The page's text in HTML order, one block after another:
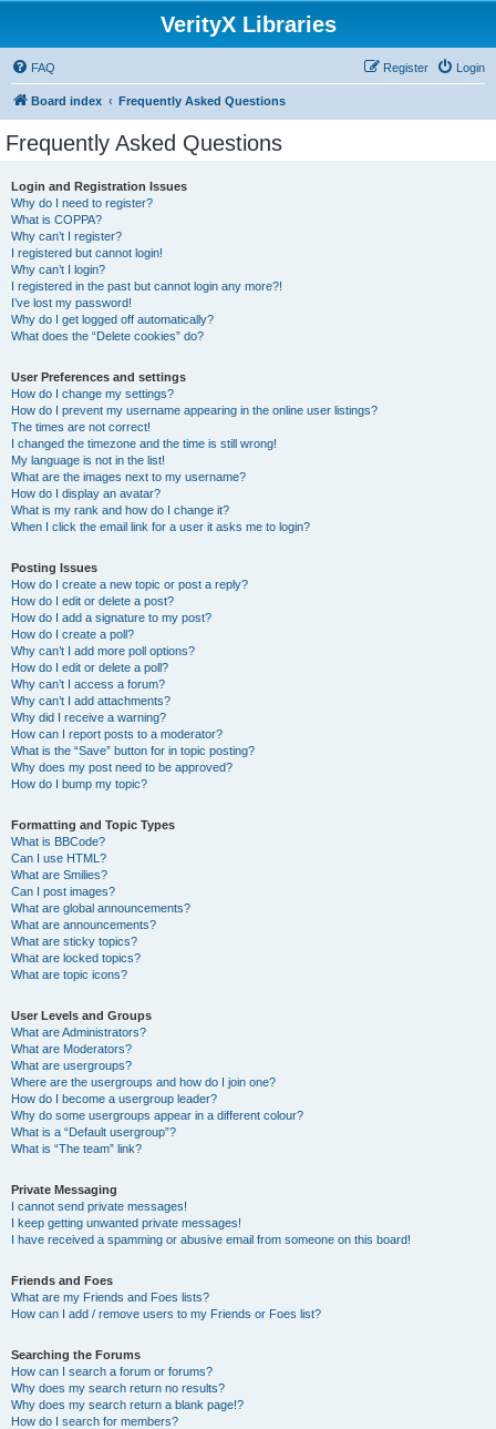
VerityX Libraries
FAQ Login
Register
Board index Frequently Asked Questions
Frequently Asked Questions
Login and Registration Issues
Why do I need to register?
What is COPPA?
Why can’t I register?
I registered but cannot login!
Why can’t I login?
I registered in the past but cannot login any more?!
I’ve lost my password!
Why do I get logged off automatically?
What does the “Delete cookies” do?
User Preferences and settings
How do I change my settings?
How do I prevent my username appearing in the online user listings?
The times are not correct!
I changed the timezone and the time is still wrong!
My language is not in the list!
What are the images next to my username?
How do I display an avatar?
What is my rank and how do I change it?
When I click the email link for a user it asks me to login?
Posting Issues
How do I create a new topic or post a reply?
How do I edit or delete a post?
How do I add a signature to my post?
How do I create a poll?
Why can’t I add more poll options?
How do I edit or delete a poll?
Why can’t I access a forum?
Why can’t I add attachments?
Why did I receive a warning?
How can I report posts to a moderator?
What is the “Save” button for in topic posting?
Why does my post need to be approved?
How do I bump my topic?
Formatting and Topic Types
What is BBCode?
Can I use HTML?
What are Smilies?
Can I post images?
What are global announcements?
What are announcements?
What are sticky topics?
What are locked topics?
What are topic icons?
User Levels and Groups
What are Administrators?
What are Moderators?
What are usergroups?
Where are the usergroups and how do I join one?
How do I become a usergroup leader?
Why do some usergroups appear in a different colour?
What is a “Default usergroup”?
What is “The team” link?
Private Messaging
I cannot send private messages!
I keep getting unwanted private messages!
I have received a spamming or abusive email from someone on this board!
Friends and Foes
What are my Friends and Foes lists?
How can I add / remove users to my Friends or Foes list?
Searching the Forums
How can I search a forum or forums?
Why does my search return no results?
Why does my search return a blank page!?
How do I search for members?